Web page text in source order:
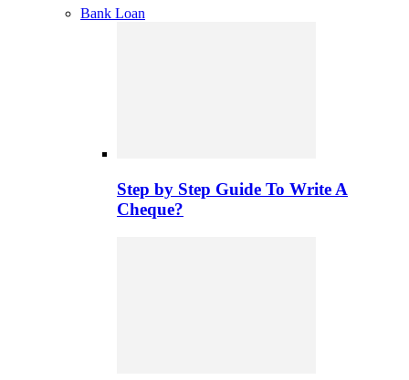
Bank Loan
Step by Step Guide To Write A
Cheque?